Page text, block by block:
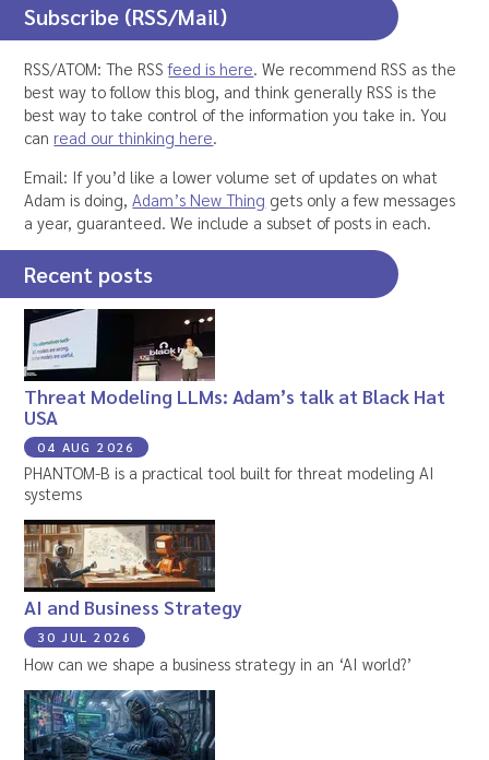
Subscribe (RSS/Mail)
RSS/ATOM: The RSSfeed is here . We recommend RSS as the
best way to follow this blog, and think generally RSS is the
best way to take control of the information you take in. You
can read our thinking here
Email: If you’d like a lower volume set of updates on what
Adam is doing, Adam’s New Thing gets only a few messages
a year, guaranteed. We include a subset of posts in each.
Recent posts
Threat Modeling LLMs: Adam’s talk at Black Hat
USA
04 AUG 2026
PHANTOM-B is a practical tool built for threat modeling AI
systems
AI and Business Strategy
30 JUL 2026
How can we shape a business strategy in an ‘AI world?’